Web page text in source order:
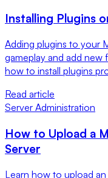
Installing Plugins
Adding plugins to your
gameplay and add new
how to install plugins
Read article
Server Administration
How to Upload a
Server
Learn how to upload